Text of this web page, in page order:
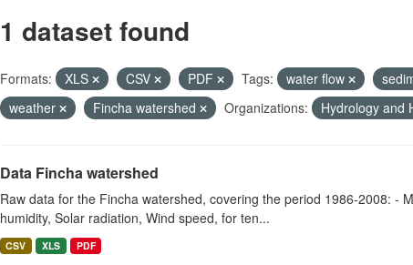
1 dataset found
Formats: XLS CSV PDF Tags: water flow
weather
Fincha watershed Organizations: Hydrology and
Data Fincha watershed
Raw data for the Fincha watershed, covering the period 1986-2008: -
humidity, Solar radiation, Wind speed, for ten...
CSV XLS PDF